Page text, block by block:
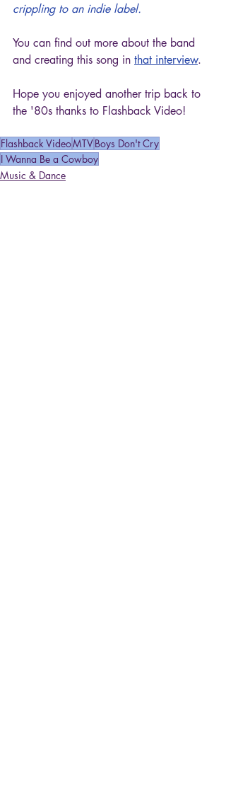
crippling to an indie label.
You can find out more about the band
and creating this song in that interview.
Hope you enjoyed another trip back to
the '80s thanks to Flashback Video!
Flashback VideoMTVBoys Don't Cry
I Wanna Be a Cowboy
Music & Dance